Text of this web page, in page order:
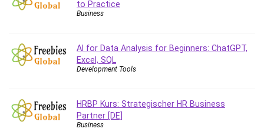
Caregiving
CentOS
Character Design
ChatGPT
Chess
to Practice
Business
AI for Data Analysis for Beginners: ChatGPT,
Excel, SQL
Development Tools
HRBP Kurs: Strategischer HR Business
Partner [DE]
Business